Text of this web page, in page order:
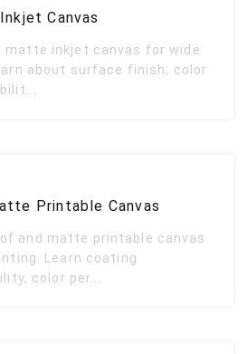
Canvas
matte inkjet canvas for wide
about surface finish, color
Printable Canvas
and matte printable canvas
Learn coating
color per...